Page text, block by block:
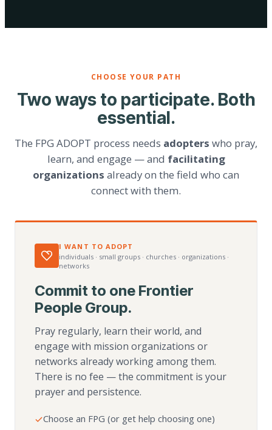
CHOOSE YOUR PATH
Two ways to participate. Both
essential.
The FPG ADOPT process needs adopters who pray,
learn, and engage — and facilitating
organizations already on the field who can
connect with them.
I WANT TO ADOPT
individuals · small groups · churches · organizations ·
networks
Commit to one Frontier
People Group.
Pray regularly, learn their world, and
engage with mission organizations or
networks already working among them.
There is no fee — the commitment is your
prayer and persistence.
Choose an FPG (or get help choosing one)